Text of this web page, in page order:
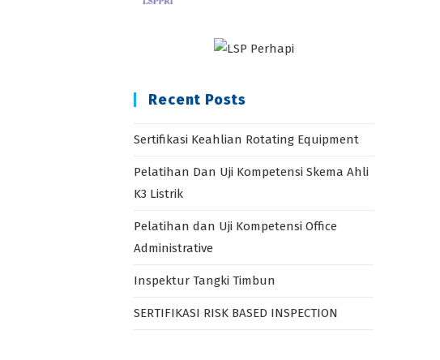
Recent Posts
Sertifikasi Keahlian Rotating Equipment
Pelatihan Dan Uji Kompetensi Skema Ahli
K3 Listrik
Pelatihan dan Uji Kompetensi Office
Administrative
Inspektur Tangki Timbun
SERTIFIKASI RISK BASED INSPECTION